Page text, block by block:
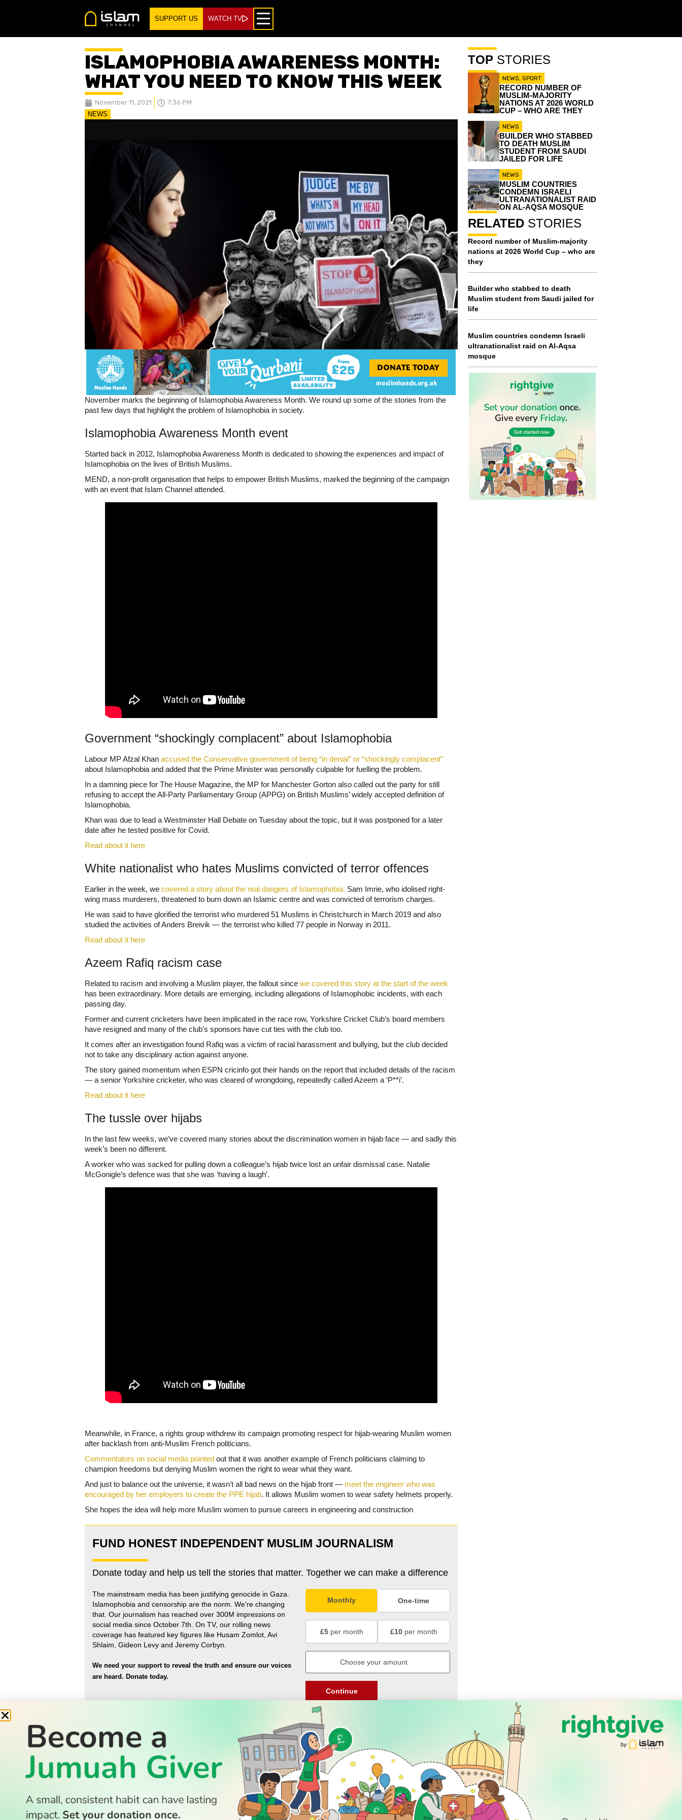
SUPPORT US WATCH TV
ISLAMOPHOBIA AWARENESS MONTH:
WHAT YOU NEED TO KNOW THIS WEEK
November 11, 2021
7:36 PM
NEWS
November marks the beginning of Islamophobia Awareness Month. We round up some of the stories from the
past few days that highlight the problem of Islamophobia in society.
Islamophobia Awareness Month event
Started back in 2012, Islamophobia Awareness Month is dedicated to showing the experiences and impact of
Islamophobia on the lives of British Muslims.
MEND, a non-profit organisation that helps to empower British Muslims, marked the beginning of the campaign
with an event that Islam Channel attended.
Government “shockingly complacent” about Islamophobia
Labour MP Afzal Khan accused the Conservative government of being “in denial” or “shockingly complacent”
about Islamophobia and added that the Prime Minister was personally culpable for fuelling the problem.
In a damning piece for The House Magazine, the MP for Manchester Gorton also called out the party for still
refusing to accept the All-Party Parliamentary Group (APPG) on British Muslims’ widely accepted definition of
Islamophobia.
Khan was due to lead a Westminster Hall Debate on Tuesday about the topic, but it was postponed for a later
date after he tested positive for Covid.
Read about it here
White nationalist who hates Muslims convicted of terror offences
Earlier in the week, we covered a story about the real dangers of Islamophobia. Sam Imrie, who idolised right-
wing mass murderers, threatened to burn down an Islamic centre and was convicted of terrorism charges.
He was said to have glorified the terrorist who murdered 51 Muslims in Christchurch in March 2019 and also
studied the activities of Anders Breivik — the terrorist who killed 77 people in Norway in 2011.
Read about it here
Azeem Rafiq racism case
Related to racism and involving a Muslim player, the fallout since we covered this story at the start of the week
has been extraordinary. More details are emerging, including allegations of Islamophobic incidents, with each
passing day.
Former and current cricketers have been implicated in the race row, Yorkshire Cricket Club’s board members
have resigned and many of the club’s sponsors have cut ties with the club too.
It comes after an investigation found Rafiq was a victim of racial harassment and bullying, but the club decided
not to take any disciplinary action against anyone.
The story gained momentum when ESPN cricinfo got their hands on the report that included details of the racism
— a senior Yorkshire cricketer, who was cleared of wrongdoing, repeatedly called Azeem a ‘P**i’.
Read about it here
The tussle over hijabs
In the last few weeks, we’ve covered many stories about the discrimination women in hijab face — and sadly this
week’s been no different.
A worker who was sacked for pulling down a colleague’s hijab twice lost an unfair dismissal case. Natalie
McGonigle’s defence was that she was ‘having a laugh’.
Meanwhile, in France, a rights group withdrew its campaign promoting respect for hijab-wearing Muslim women
after backlash from anti-Muslim French politicians.
Commentators on social media pointed out that it was another example of French politicians claiming to
champion freedoms but denying Muslim women the right to wear what they want.
And just to balance out the universe, it wasn’t all bad news on the hijab front — meet the engineer who was
encouraged by her employers to create the PPE hijab. It allows Muslim women to wear safety helmets properly.
She hopes the idea will help more Muslim women to pursue careers in engineering and construction
FUND HONEST INDEPENDENT MUSLIM JOURNALISM
Donate today and help us tell the stories that matter. Together we can make a difference
The mainstream media has been justifying genocide in Gaza.
Islamophobia and censorship are the norm. We're changing
that Our journalism has reached over 300M impressions on
social media since October 7th. On TV, our rolling news
coverage has featured key figures like Husam Zomlot, Avi
Shlaim, Gideon Levy and Jeremy Corbyn.
We need your support to reveal the truth and ensure our voices
are heard. Donate today.
Monthly One-time
£5per month £10 per month
Continue
TOPSTORIES
NEWS, SPORT
RECORD NUMBER OF
MUSLIM-MAJORITY
NATIONS AT 2026 WORLD
CUP – WHO ARE THEY
NEWS
BUILDER WHO STABBED
TO DEATH MUSLIM
STUDENT FROM SAUDI
JAILED FOR LIFE
NEWS
MUSLIM COUNTRIES
CONDEMN ISRAELI
ULTRANATIONALIST RAID
ON AL-AQSA MOSQUE
RELATEDSTORIES
Record number of Muslim-majority
nations at 2026 World Cup – who are
they
Builder who stabbed to death
Muslim student from Saudi jailed for
life
Muslim countries condemn Israeli
ultranationalist raid on Al-Aqsa
mosque
READ
Latest Stories
All Stories
Watch TV
TV Guide
Watch Anywhere
DISCOVER
Prayer Times
GIVE
Rightgive
Support Us
ENGAGE
About Us
Advertise With Us
Join Us
Get In Touch
Press
Legal Stuff
SOCIAL
Follow Us
PODCAST